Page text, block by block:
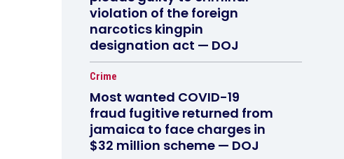
violation of the foreign
narcotics kingpin
designation act — DOJ
Crime
Most wanted COVID-19
fraud fugitive returned from
jamaica to face charges in
$32 million scheme — DOJ